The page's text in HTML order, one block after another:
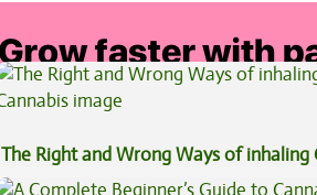
The Right and Wrong Ways of inhaling